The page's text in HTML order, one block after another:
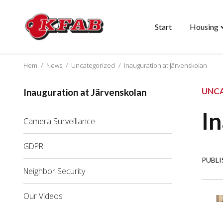
Skip
Start Housing
Hem / News / Uncategorized / Inauguration at Järvenskolan
Inauguration at Järvenskolan
Camera Surveillance
GDPR
Neighbor Security
Our Videos